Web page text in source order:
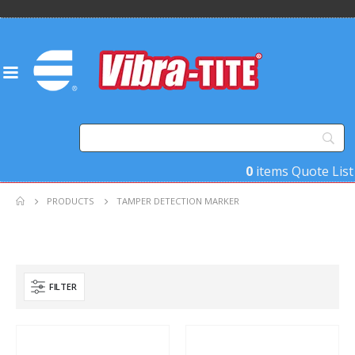
0 items Quote List
PRODUCTS TAMPER DETECTION MARKER
Product Base Material
FILTER